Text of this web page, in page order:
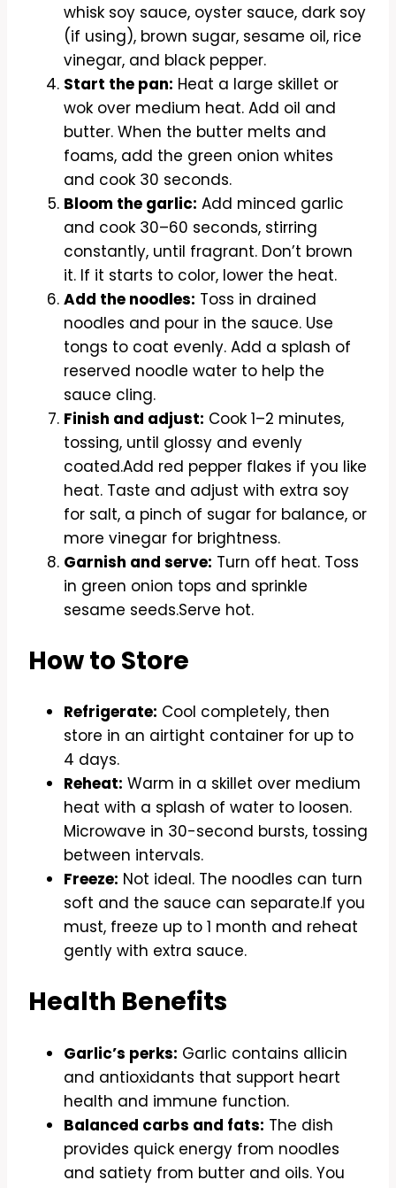
whisk soy sauce, oyster sauce, dark soy
(if using), brown sugar, sesame oil, rice
vinegar, and black pepper.
Start the pan: Heat a large skillet or
wok over medium heat. Add oil and
butter. When the butter melts and
foams, add the green onion whites
and cook 30 seconds.
Bloom the garlic: Add minced garlic
and cook 30–60 seconds, stirring
constantly, until fragrant. Don’t brown
it. If it starts to color, lower the heat.
Add the noodles: Toss in drained
noodles and pour in the sauce. Use
tongs to coat evenly. Add a splash of
reserved noodle water to help the
sauce cling.
Finish and adjust: Cook 1–2 minutes,
tossing, until glossy and evenly
coated.Add red pepper flakes if you like
heat. Taste and adjust with extra soy
for salt, a pinch of sugar for balance, or
more vinegar for brightness.
Garnish and serve: Turn off heat. Toss
in green onion tops and sprinkle
sesame seeds.Serve hot.
How to Store
Refrigerate: Cool completely, then
store in an airtight container for up to
4 days.
Reheat: Warm in a skillet over medium
heat with a splash of water to loosen.
Microwave in 30-second bursts, tossing
between intervals.
Freeze: Not ideal. The noodles can turn
soft and the sauce can separate.If you
must, freeze up to 1 month and reheat
gently with extra sauce.
Health Benefits
Garlic’s perks: Garlic contains allicin
and antioxidants that support heart
health and immune function.
Balanced carbs and fats: The dish
provides quick energy from noodles
and satiety from butter and oils. You